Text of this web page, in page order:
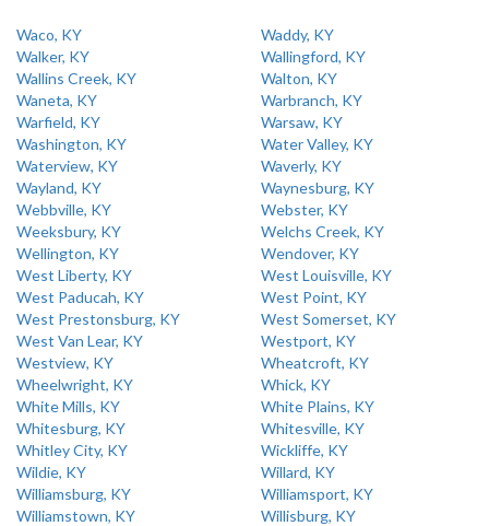
Waco, KY
Waddy, KY
Walker, KY
Wallingford, KY
Wallins Creek, KY
Walton, KY
Waneta, KY
Warbranch, KY
Warfield, KY
Warsaw, KY
Washington, KY
Water Valley, KY
Waterview, KY
Waverly, KY
Wayland, KY
Waynesburg, KY
Webbville, KY
Webster, KY
Weeksbury, KY
Welchs Creek, KY
Wellington, KY
Wendover, KY
West Liberty, KY
West Louisville, KY
West Paducah, KY
West Point, KY
West Prestonsburg, KY
West Somerset, KY
West Van Lear, KY
Westport, KY
Westview, KY
Wheatcroft, KY
Wheelwright, KY
Whick, KY
White Mills, KY
White Plains, KY
Whitesburg, KY
Whitesville, KY
Whitley City, KY
Wickliffe, KY
Wildie, KY
Willard, KY
Williamsburg, KY
Williamsport, KY
Williamstown, KY
Willisburg, KY